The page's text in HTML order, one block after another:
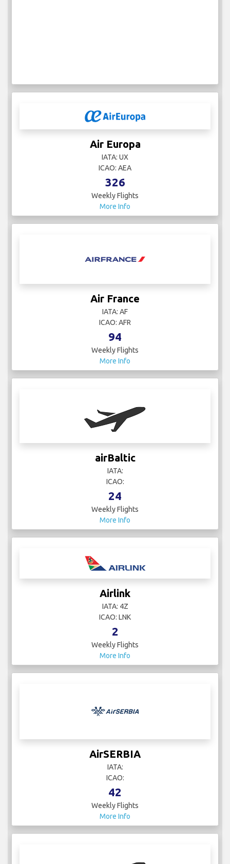
Air Europa
IATA: UX
ICAO: AEA
326
Weekly Flights
More Info
Air France
IATA: AF
ICAO: AFR
94
Weekly Flights
More Info
airBaltic
IATA:
ICAO:
24
Weekly Flights
More Info
Airlink
IATA: 4Z
ICAO: LNK
2
Weekly Flights
More Info
AirSERBIA
IATA:
ICAO:
42
Weekly Flights
More Info